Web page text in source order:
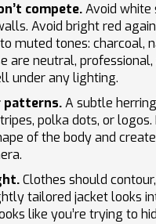
compete.Avoid white
Avoid bright red
muted tones: charcoal,
are neutral, professional,
under any lighting.
patterns.A subtle
polka dots, or logos.
of the body and
Clothes should
tailored jacket looks
like you’re trying to